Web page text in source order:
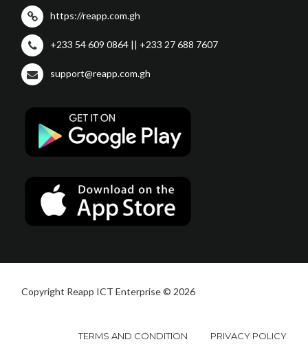
https://reapp.com.gh
+233 54 609 0864 || +233 27 688 7607
support@reapp.com.gh
Copyright Reapp ICT Enterprise © 2026
TERMS AND CONDITION PRIVACY POLICY